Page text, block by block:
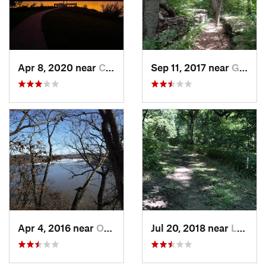
Apr 8, 2020 near Chalco, NE Sep 11, 2017 near Grain V…, MO
Apr 4, 2016 near Oskaloosa, KS Jul 20, 2018 near Leavenw…, KS